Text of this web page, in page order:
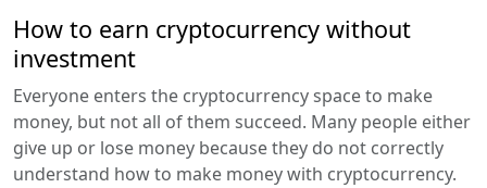
How to earn cryptocurrency without
investment
Everyone enters the cryptocurrency space to make
money, but not all of them succeed. Many people either
give up or lose money because they do not correctly
understand how to make money with cryptocurrency.